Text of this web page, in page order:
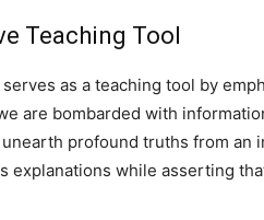
Teaching Tool
as a teaching tool by
are bombarded with
profound truths from an
explanations while asserting